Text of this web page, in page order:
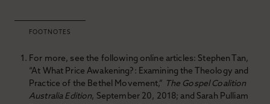
FOOTNOTES
For more, see the following online articles: Stephen Tan,
“At What Price Awakening?: Examining the Theology and
Practice of the Bethel Movement,” The Gospel Coalition
Australia Edition, September 20, 2018; and Sarah Pulliam